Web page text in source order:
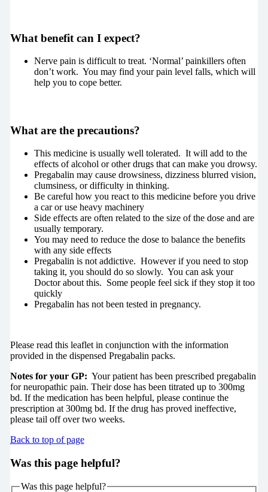
What benefit can I expect?
Nerve pain is difficult to treat. ‘Normal’ painkillers often
don’t work. You may find your pain level falls, which will
help you to cope better.
What are the precautions?
This medicine is usually well tolerated. It will add to the
effects of alcohol or other drugs that can make you drowsy.
Pregabalin may cause drowsiness, dizziness blurred vision,
clumsiness, or difficulty in thinking.
Be careful how you react to this medicine before you drive
a car or use heavy machinery
Side effects are often related to the size of the dose and are
usually temporary.
You may need to reduce the dose to balance the benefits
with any side effects
Pregabalin is not addictive. However if you need to stop
taking it, you should do so slowly. You can ask your
Doctor about this. Some people feel sick if they stop it too
quickly
Pregabalin has not been tested in pregnancy.
Please read this leaflet in conjunction with the information
provided in the dispensed Pregabalin packs.
Notes for your GP: Your patient has been prescribed pregabalin
for neuropathic pain. Their dose has been titrated up to 300mg
bd. If the medication has been helpful, please continue the
prescription at 300mg bd. If the drug has proved ineffective,
please tail off over two weeks.
Back to top of page
Was this page helpful?
Was this page helpful?